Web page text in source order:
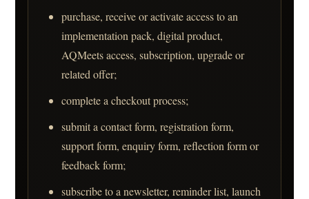
purchase, receive or activate access to an
implementation pack, digital product,
AQMeets access, subscription, upgrade or
related offer;
complete a checkout process;
submit a contact form, registration form,
support form, enquiry form, reflection form or
feedback form;
subscribe to a newsletter, reminder list, launch